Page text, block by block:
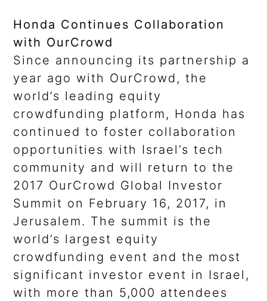
Honda Continues Collaboration
with OurCrowd
Since announcing its partnership a
year ago with OurCrowd, the
world’s leading equity
crowdfunding platform, Honda has
continued to foster collaboration
opportunities with Israel’s tech
community and will return to the
2017 OurCrowd Global Investor
Summit on February 16, 2017, in
Jerusalem. The summit is the
world’s largest equity
crowdfunding event and the most
significant investor event in Israel,
with more than 5,000 attendees